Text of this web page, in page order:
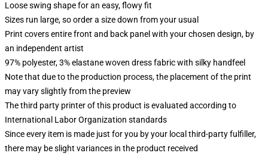
Loose swing shape for an easy, flowy fit
Sizes run large, so order a size down from your usual
Print covers entire front and back panel with your chosen design, by
an independent artist
97% polyester, 3% elastane woven dress fabric with silky handfeel
Note that due to the production process, the placement of the print
may vary slightly from the preview
The third party printer of this product is evaluated according to
International Labor Organization standards
Since every item is made just for you by your local third-party fulfiller,
there may be slight variances in the product received